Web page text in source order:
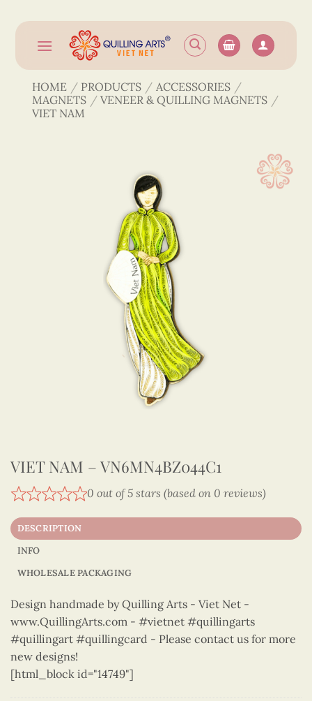
content
HOME / PRODUCTS / ACCESSORIES /
MAGNETS / VENEER & QUILLING MAGNETS /
VIET NAM
VIET NAM – VN6MN4BZ044C1
0 out of 5 stars (based on 0 reviews)
DESCRIPTION
INFO
WHOLESALE PACKAGING
Design handmade by Quilling Arts - Viet Net -
www.QuillingArts.com - #vietnet #quillingarts
#quillingart #quillingcard - Please contact us for more
new designs!
[html_block id="14749"]